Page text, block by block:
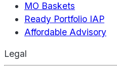
MO Baskets
Ready Portfolio IAP
Affordable Advisory
Legal